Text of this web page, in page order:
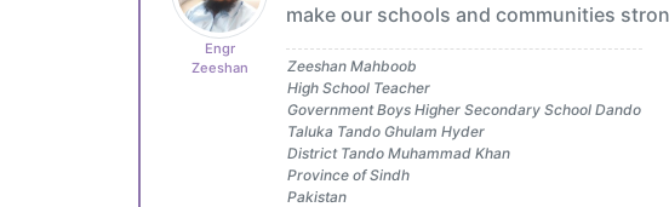
Engr
Zeeshan
make our schools and communities
Zeeshan Mahboob
High School Teacher
Government Boys Higher Secondary School Dando
Taluka Tando Ghulam Hyder
District Tando Muhammad Khan
Province of Sindh
Pakistan